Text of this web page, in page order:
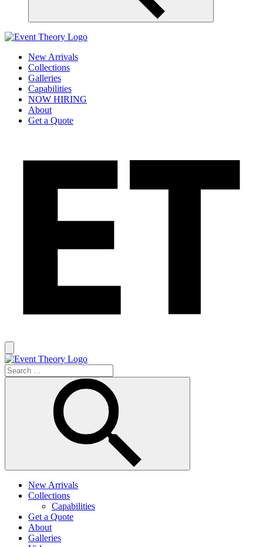
New Arrivals
Collections
Galleries
Capabilities
NOW HIRING
About
Get a Quote
New Arrivals
Collections
Capabilities
Get a Quote
About
Galleries